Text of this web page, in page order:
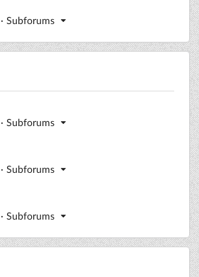
· Subforums
· Subforums
· Subforums
· Subforums